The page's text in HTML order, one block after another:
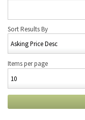
Sort Results By
Items per page